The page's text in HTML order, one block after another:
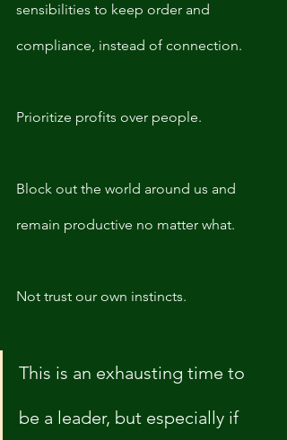
sensibilities to keep order and
compliance, instead of connection.
Prioritize profits over people.
Block out the world around us and
remain productive no matter what.
Not trust our own instincts.
This is an exhausting time to
be a leader, but especially if